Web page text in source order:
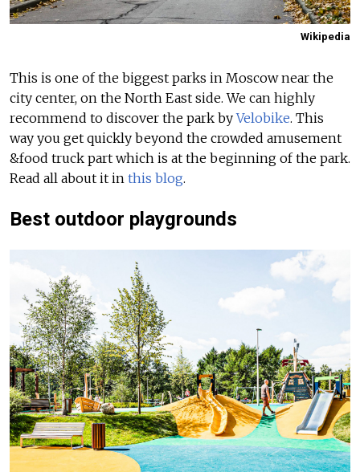
Wikipedia
This is one of the biggest parks in Moscow near the
city center, on the North East side. We can highly
recommend to discover the park byVelobike. This
way you get quickly beyond the crowded amusement
&food truck part which is at the beginning of the park.
Read all about it in this blog.
Best outdoor playgrounds